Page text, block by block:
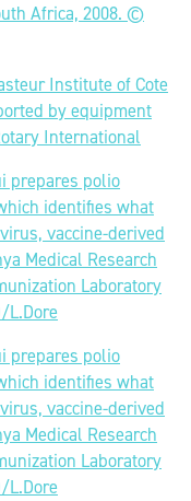
Africa, 2008. ©️
Institute of Cote
by equipment
International
prepares polio
identifies what
vaccine-derived
Medical Research
Laboratory
L.Dore
prepares polio
identifies what
vaccine-derived
Medical Research
Laboratory
L.Dore